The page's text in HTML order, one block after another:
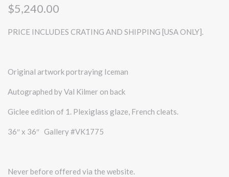
$5,240.00
PRICE INCLUDES CRATING AND SHIPPING [USA ONLY].
Original artwork portraying Iceman
Autographed by Val Kilmer on back
Giclee edition of 1. Plexiglass glaze, French cleats.
36″ x 36″ Gallery #VK1775
Never before offered via the website.